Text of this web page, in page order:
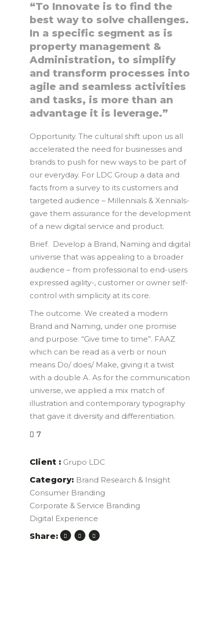
“To Innovate is to find the
best way to solve challenges.
In a specific segment as is
property management &
Administration, to simplify
and transform processes into
agile and seamless activities
and tasks, is more than an
advantage it is leverage.”
Opportunity. The cultural shift upon us all
accelerated the need for businesses and
brands to push for new ways to be part of
our everyday. For LDC Group a data and
facts from a survey to its customers and
targeted audience – Millennials & Xennials-
gave them assurance for the development
of a new digital service and product.
Brief. Develop a Brand, Naming and digital
universe that was appealing to a broader
audience – from professional to end-users
expressed agility-, customer or owner self-
control with simplicity at its core.
The outcome. We created a modern
Brand and Naming, under one promise
and purpose. “Give time to time”. FAAZ
which can be read as a verb or noun
means Do/ does/ Make, giving it a twist
with a double A. As for the communication
universe, we applied a mix match of
illustration and contemporary typography
that gave it diversity and differentiation.
7
Client : Grupo LDC
Category: Brand Research & Insight
Consumer Branding
Corporate & Service Branding
Digital Experience
Share: